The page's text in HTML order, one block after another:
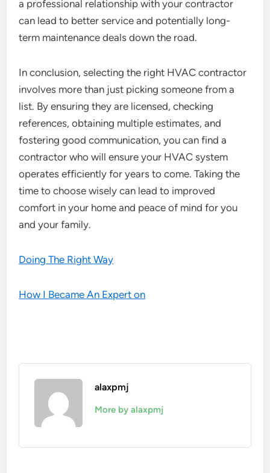
a professional relationship with your contractor
can lead to better service and potentially long-
term maintenance deals down the road.
In conclusion, selecting the right HVAC contractor
involves more than just picking someone from a
list. By ensuring they are licensed, checking
references, obtaining multiple estimates, and
fostering good communication, you can find a
contractor who will ensure your HVAC system
operates efficiently for years to come. Taking the
time to choose wisely can lead to improved
comfort in your home and peace of mind for you
and your family.
Doing The Right Way
How I Became An Expert on
alaxpmj
More by alaxpmj